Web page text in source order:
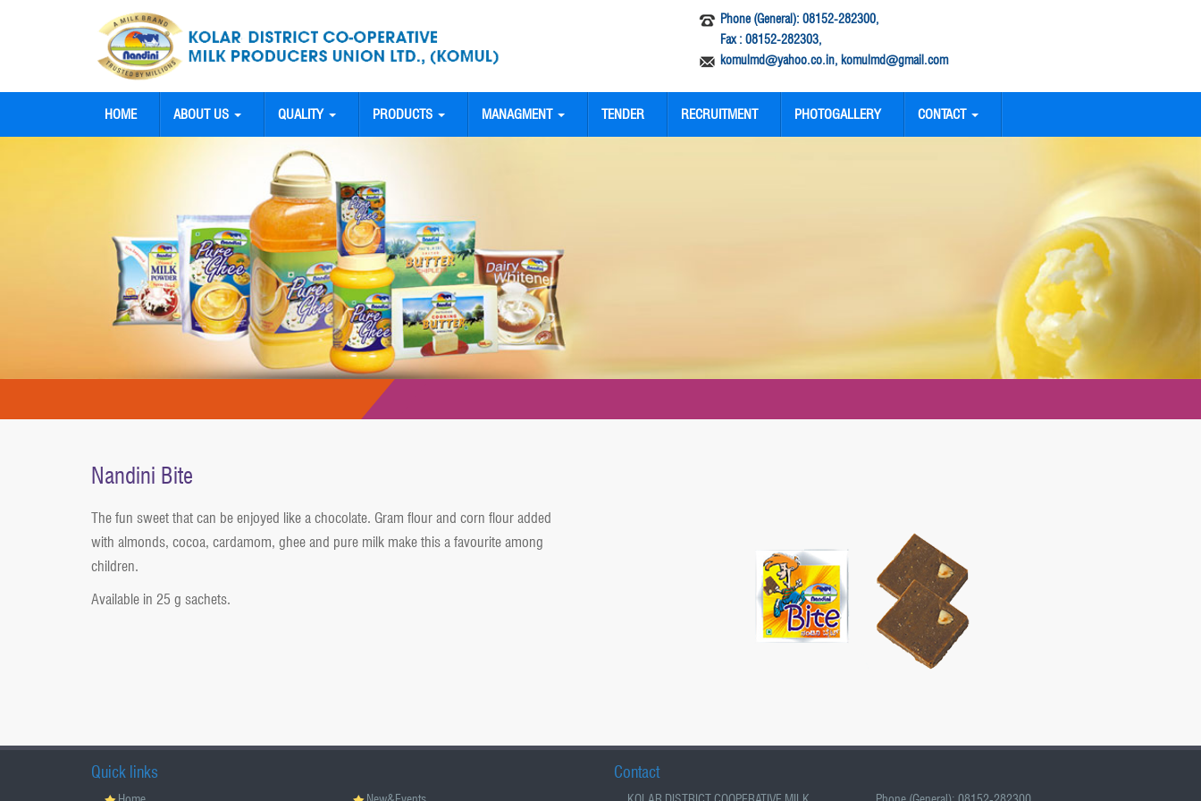
Phone (General): 08152-282300,
Fax : 08152-282303,
komulmd@yahoo.co.in, komulmd@gmail.com
HOME ABOUT US QUALITY PRODUCTS MANAGMENT TENDER RECRUITMENT PHOTOGALLERY CONTACT
Nandini Bite
The fun sweet that can be enjoyed like a chocolate. Gram flour and corn flour added
with almonds, cocoa, cardamom, ghee and pure milk make this a favourite among
children.
Available in 25 g sachets.
Quick links Contact